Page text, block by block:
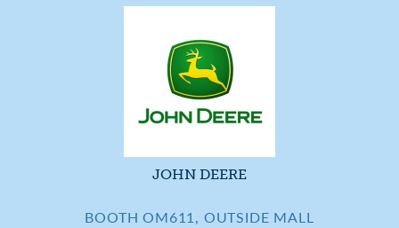
JOHN DEERE
BOOTH OM611, OUTSIDE MALL